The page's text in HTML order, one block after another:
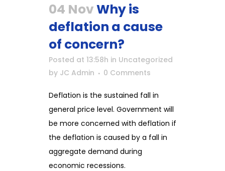
04 NovWhy is
deflation a cause
of concern?
Posted at 13:58h in Uncategorized
by JC Admin 0 Comments
Deflation is the sustained fall in
general price level. Government will
be more concerned with deflation if
the deflation is caused by a fall in
aggregate demand during
economic recessions.